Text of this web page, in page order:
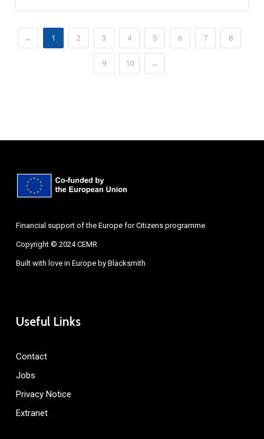
← 1 2 3 4 5 6 7 8
9 10 →
Financial support of the Europe for Citizens programme
Copyright © 2024 CEMR
Built with love in Europe by Blacksmith
Useful Links
Contact
Jobs
Privacy Notice
Extranet